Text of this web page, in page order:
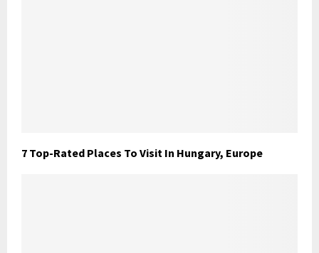
7 Top-Rated Places To Visit In Hungary, Europe